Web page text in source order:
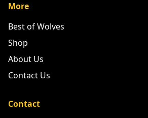
More
Best of Wolves
Shop
About Us
Contact Us
Contact